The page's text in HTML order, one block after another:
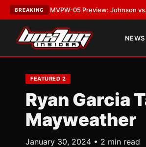
BREAKING
05 Preview: Johnson vs. Thorslund for
NEWS
FEATURED 2
Ryan Garcia
Mayweather
January 30, 2024 • 2 min read